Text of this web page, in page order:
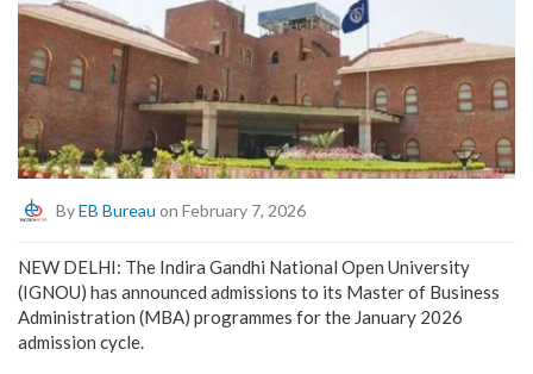
ByEB Bureau on February 7, 2026
NEW DELHI: The Indira Gandhi National Open University
(IGNOU) has announced admissions to its Master of Business
Administration (MBA) programmes for the January 2026
admission cycle.